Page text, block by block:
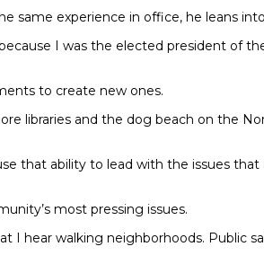
same experience in office, he leans
I was the elected president
to create new ones.
libraries and the dog beach on the
that ability to lead with the issues
most pressing issues.
hear walking neighborhoods. Public